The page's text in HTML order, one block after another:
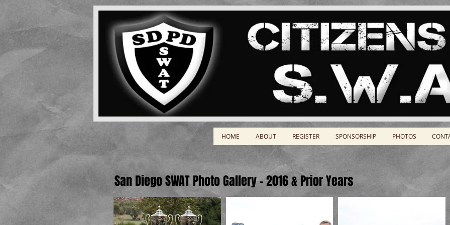
HOME ABOUT REGISTER SPONSORSHIP PHOTOS
San Diego SWAT Photo Gallery - 2016 & Prior Years